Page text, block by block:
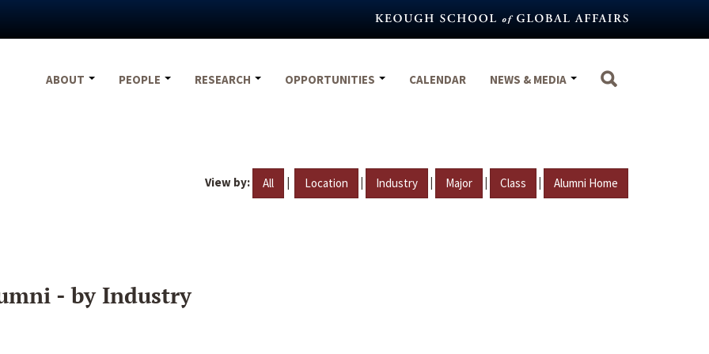
ABOUT
PEOPLE RESEARCH OPPORTUNITIES CALENDAR NEWS & MEDIA
View by: All | Location | Industry | Major | Class | Alumni Home
- by Industry